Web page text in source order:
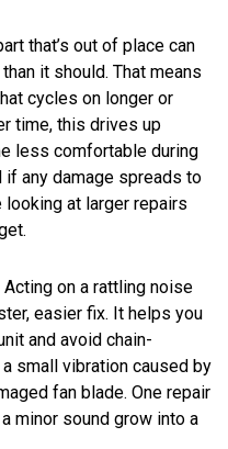
that’s out of place can
it should. That means
cycles on longer or
time, this drives up
less comfortable during
if any damage spreads to
looking at larger repairs
on a rattling noise
easier fix. It helps you
and avoid chain-
small vibration caused by
fan blade. One repair
minor sound grow into a